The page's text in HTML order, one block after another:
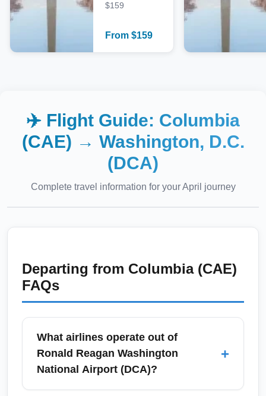
$159
From $159
✈️ Flight Guide: Columbia
(CAE) → Washington, D.C.
(DCA)
Complete travel information for yourApril journey
Departing from Columbia (CAE)
FAQs
What airlines operate out of
Ronald Reagan Washington
National Airport (DCA)?
+